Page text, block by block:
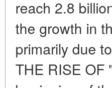
reach 2.8
the growth in
primarily due
THE RISE OF